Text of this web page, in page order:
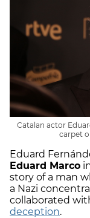
Catalan actor
carpet
Eduard
Eduard Marco
story of a man
a Nazi
collaborated
deception.